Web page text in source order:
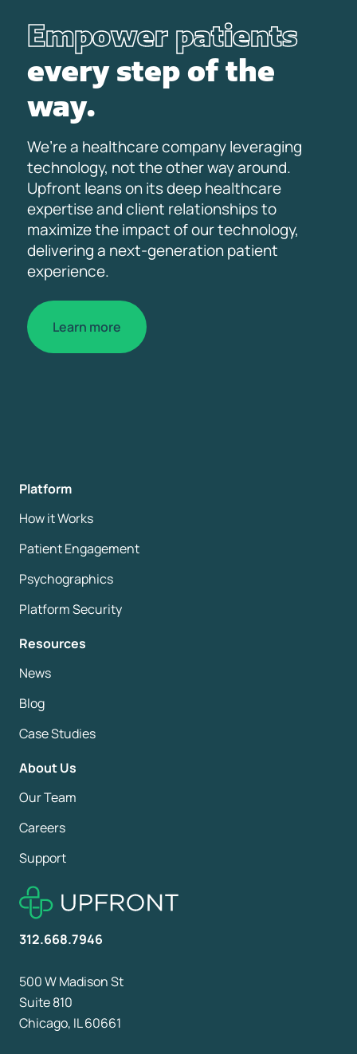
Empower patients
every step of the
way.
We’re a healthcare company leveraging
technology, not the other way around.
Upfront leans on its deep healthcare
expertise and client relationships to
maximize the impact of our technology,
delivering a next-generation patient
experience.
Learn more
Platform
How it Works
Patient Engagement
Psychographics
Platform Security
Resources
News
Blog
Case Studies
About Us
Our Team
Careers
Support
312.668.7946
500 W Madison St
Suite 810
Chicago, IL 60661